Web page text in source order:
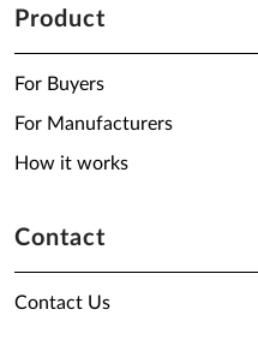
Product
For Buyers
For Manufacturers
How it works
Contact
Contact Us